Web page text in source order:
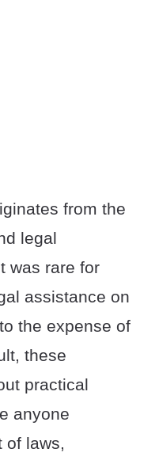
from the
legal
was rare for
assistance on
the expense of
these
practical
anyone
of laws,